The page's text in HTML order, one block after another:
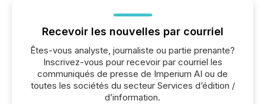
Recevoir les nouvelles par courriel
Êtes-vous analyste, journaliste ou partie prenante?
Inscrivez-vous pour recevoir par courriel les
communiqués de presse de Imperium AI ou de
toutes les sociétés du secteur Services d’édition /
d’information.